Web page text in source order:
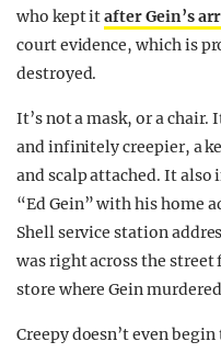
who kept itafter Gein’s
court evidence, which is
destroyed.
It’s not a mask, or a
and infinitely creepier, a
and scalp attached. It
“Ed Gein” with his home
Shell service station
was right across the
store where Gein
Creepy doesn’t even